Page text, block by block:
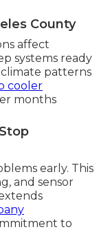
County
affect
systems ready
patterns
cooler
months
early. This
and sensor
to